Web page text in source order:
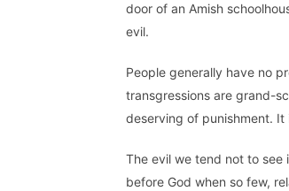
door of an Amish
evil.
People generally have no
transgressions are grand-
deserving of punishment.
The evil we tend not to see
before God when so few,